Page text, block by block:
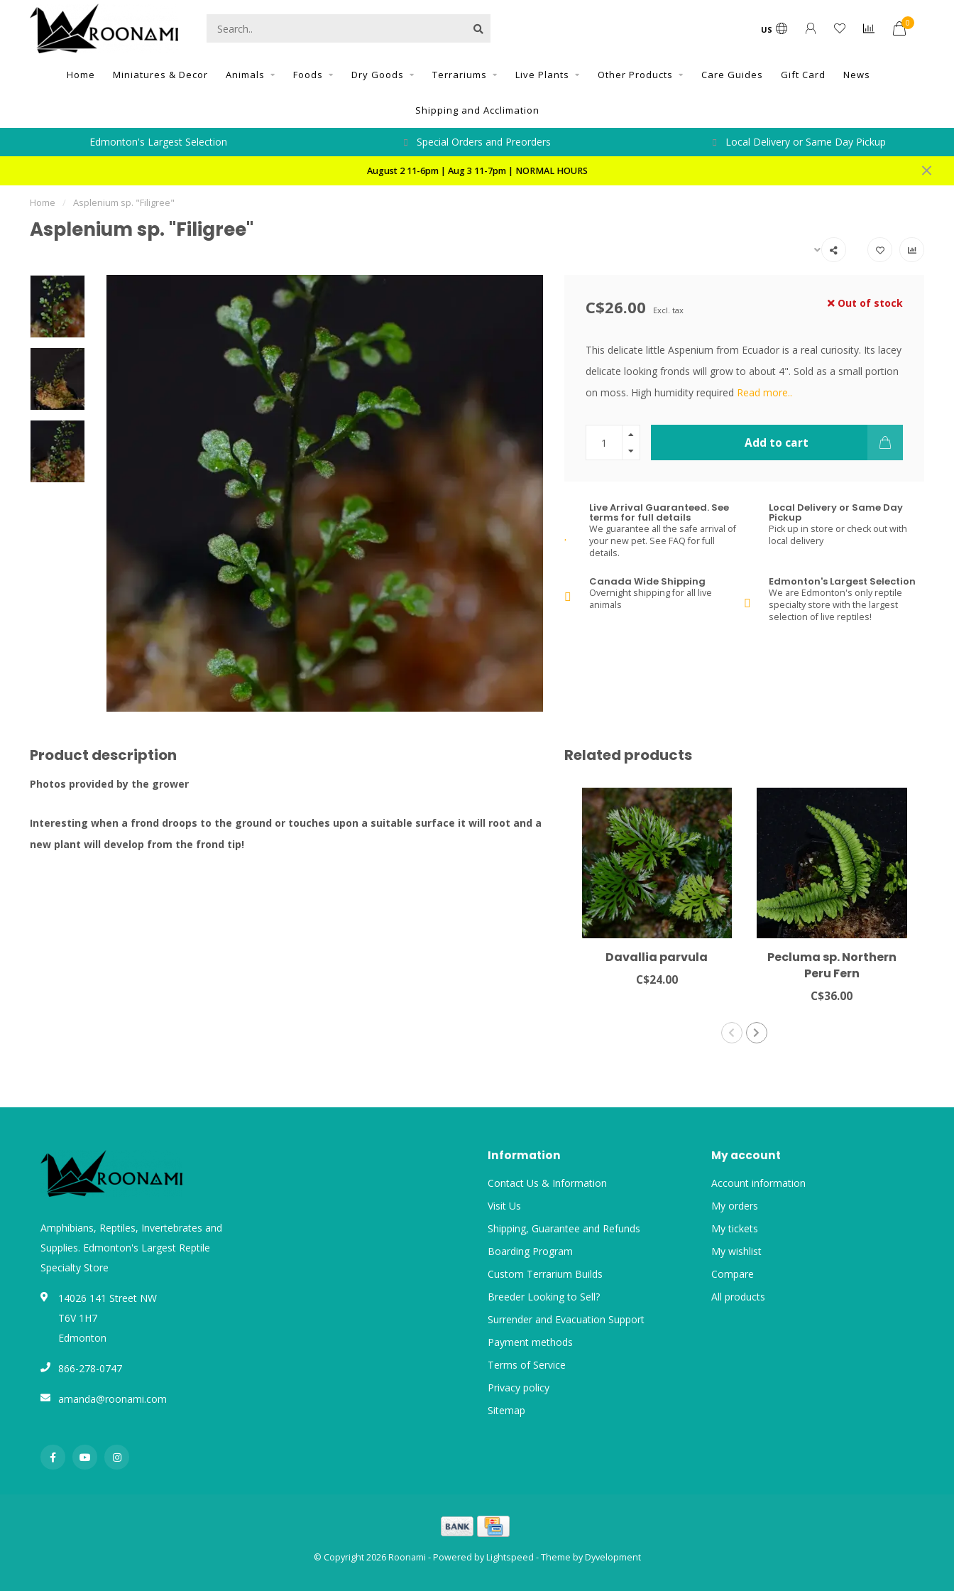
US
0
Home Miniatures & Decor Animals Foods Dry Goods Terrariums Live Plants Other Products Care Guides Gift Card News
Shipping and Acclimation
Edmonton's Largest Selection Special Orders and Preorders Local Delivery or Same Day Pickup
August 2 11-6pm | Aug 3 11-7pm | NORMAL HOURS
Home / Asplenium sp. "Filigree"
Asplenium sp. "Filigree"
C$26.00 Excl. tax
Out of stock
This delicate little Aspenium from Ecuador is a real curiosity. Its lacey
delicate looking fronds will grow to about 4". Sold as a small portion
on moss. High humidity required Read more..
Add to cart
Live Arrival Guaranteed. See
terms for full details
We guarantee all the safe arrival of
your new pet. See FAQ for full
details.
Local Delivery or Same Day
Pickup
Pick up in store or check out with
local delivery
Canada Wide Shipping
Overnight shipping for all live
animals
Edmonton's Largest Selection
We are Edmonton's only reptile
specialty store with the largest
selection of live reptiles!
Product description
Photos provided by the grower
Interesting when a frond droops to the ground or touches upon a suitable surface it will root and a
new plant will develop from the frond tip!
Related products
Davallia parvula
C$24.00
Pecluma sp. Northern
Peru Fern
C$36.00
Amphibians, Reptiles, Invertebrates and
Supplies. Edmonton's Largest Reptile
Specialty Store
14026 141 Street NW
T6V 1H7
Edmonton
866-278-0747
amanda@roonami.com
Information
Contact Us & Information
Visit Us
Shipping, Guarantee and Refunds
Boarding Program
Custom Terrarium Builds
Breeder Looking to Sell?
Surrender and Evacuation Support
Payment methods
Terms of Service
Privacy policy
Sitemap
My account
Account information
My orders
My tickets
My wishlist
Compare
All products
© Copyright 2026 Roonami - Powered byLightspeed - Theme byDyvelopment